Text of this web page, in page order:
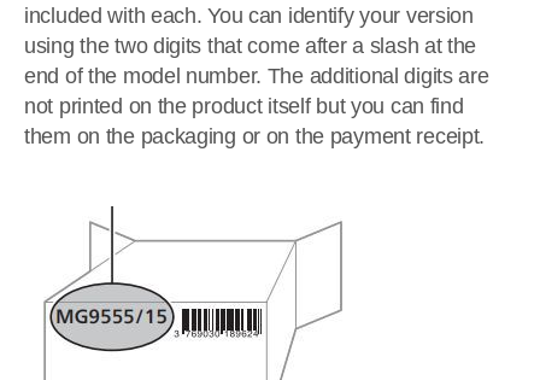
included with each. You can identify your version
using the two digits that come after a slash at the
end of the model number. The additional digits are
not printed on the product itself but you can find
them on the packaging or on the payment receipt.